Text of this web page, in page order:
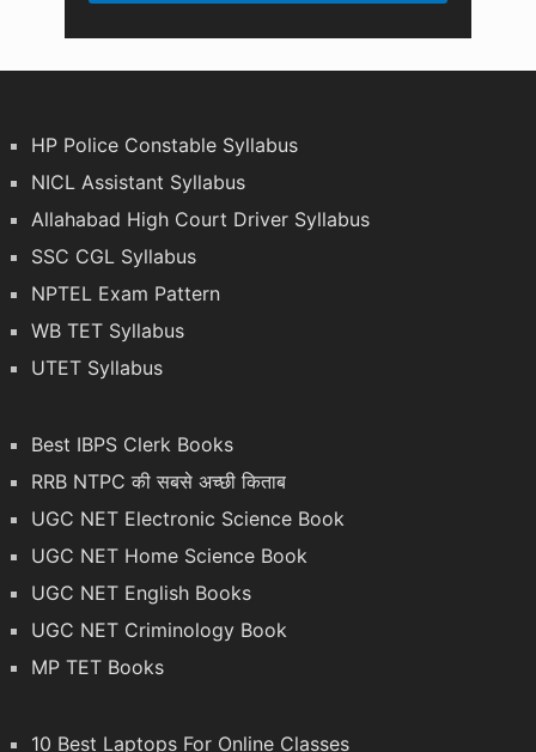
HP Police Constable Syllabus
NICL Assistant Syllabus
Allahabad High Court Driver Syllabus
SSC CGL Syllabus
NPTEL Exam Pattern
WB TET Syllabus
UTET Syllabus
Best IBPS Clerk Books
RRB NTPC की सबसे अच्छी किताब
UGC NET Electronic Science Book
UGC NET Home Science Book
UGC NET English Books
UGC NET Criminology Book
MP TET Books
10 Best Laptops For Online Classes